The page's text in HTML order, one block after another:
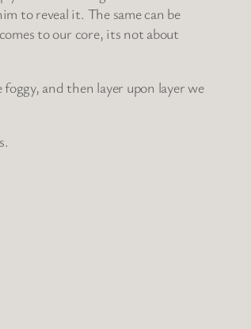
to reveal it. The same can be
to our core, its not about
and then layer upon layer we